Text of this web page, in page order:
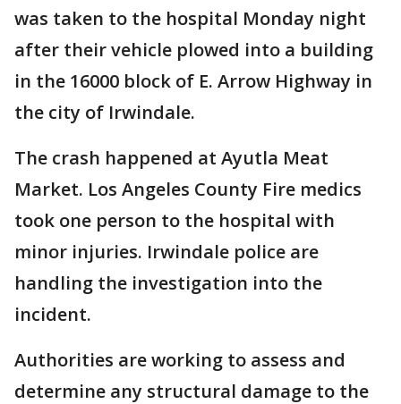
was taken to the hospital Monday night
after their vehicle plowed into a building
in the 16000 block of E. Arrow Highway in
the city of Irwindale.
The crash happened at Ayutla Meat
Market. Los Angeles County Fire medics
took one person to the hospital with
minor injuries. Irwindale police are
handling the investigation into the
incident.
Authorities are working to assess and
determine any structural damage to the